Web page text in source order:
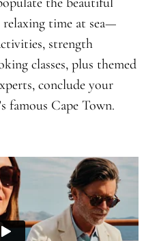
time at sea—
strength
classes, plus themed
conclude your
famous Cape Town.